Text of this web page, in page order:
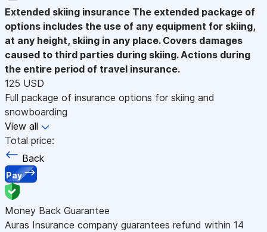
Extended skiing insurance The extended package of
options includes the use of any equipment for skiing,
at any height, skiing in any place. Covers damages
caused to third parties during skiing. Actions during
the entire period of travel insurance.
125 USD
Full package of insurance options for skiing and
snowboarding
View all
Total price:
Back
Pay
Money Back Guarantee
Auras Insurance company guarantees refund within 14